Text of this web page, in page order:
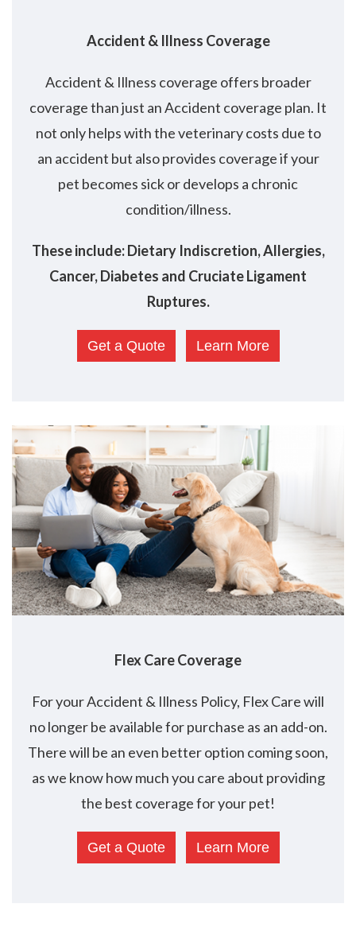
Accident & Illness Coverage
Accident & Illness coverage offers broader
coverage than just an Accident coverage plan. It
not only helps with the veterinary costs due to
an accident but also provides coverage if your
pet becomes sick or develops a chronic
condition/illness.
These include: Dietary Indiscretion, Allergies,
Cancer, Diabetes and Cruciate Ligament
Ruptures.
Get a Quote Learn More
Flex Care Coverage
For your Accident & Illness Policy, Flex Care will
no longer be available for purchase as an add-on.
There will be an even better option coming soon,
as we know how much you care about providing
the best coverage for your pet!
Get a Quote Learn More